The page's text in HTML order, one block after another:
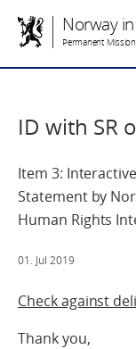
Norway
Permanent
ID with SR
Item 3:
Statement by
Human Rights
01. Jul 2019
Check against
Thank you,